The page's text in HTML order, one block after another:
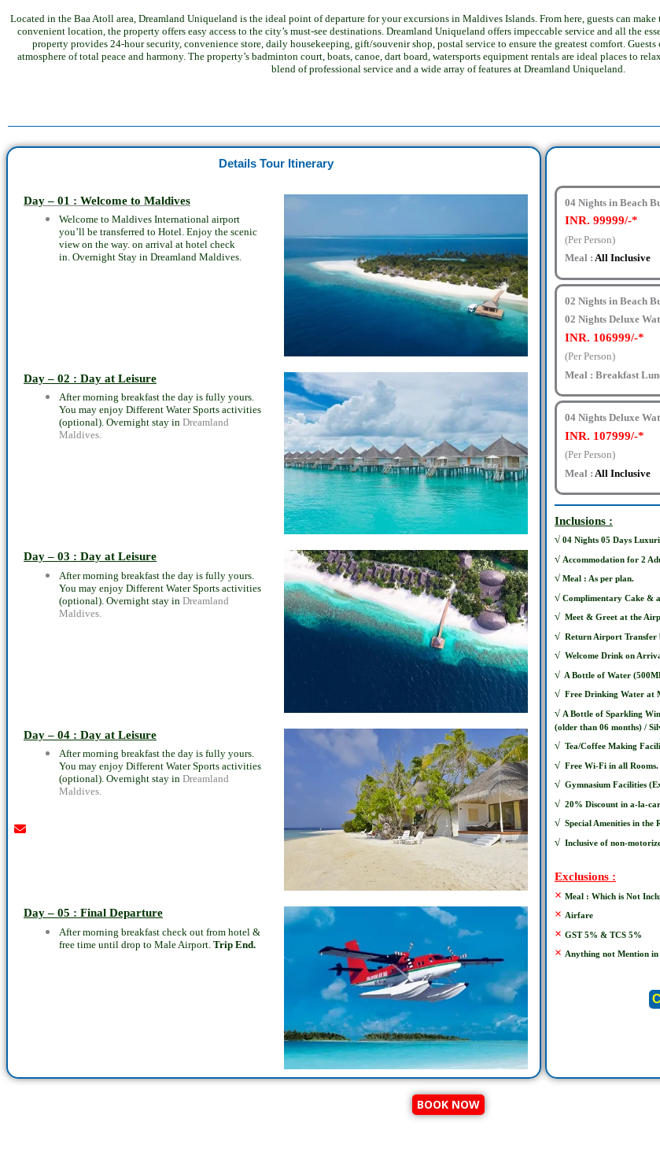
Located in the Baa Atoll area, Dreamland Uniqueland is the ideal point of departure for your excursions in Maldives Islands. From here, guests can
convenient location, the property offers easy access to the city’s must-see destinations. Dreamland Uniqueland offers impeccable service and all the
property provides 24-hour security, convenience store, daily housekeeping, gift/souvenir shop, postal service to ensure the greatest comfort. Guests
atmosphere of total peace and harmony. The property’s badminton court, boats, canoe, dart board, watersports equipment rentals are ideal places to
blend of professional service and a wide array of features at Dreamland Uniqueland.
Details Tour Itinerary
Day – 01 : Welcome to Maldives
Welcome to Maldives International airport
you’ll be transferred to Hotel. Enjoy the scenic
view on the way. on arrival at hotel check
in. Overnight Stay in Dreamland Maldives.
Day – 02 : Day at Leisure
After morning breakfast the day is fully yours.
You may enjoy Different Water Sports activities
(optional). Overnight stay in Dreamland
Maldives.
Day – 03 : Day at Leisure
After morning breakfast the day is fully yours.
You may enjoy Different Water Sports activities
(optional). Overnight stay in Dreamland
Maldives.
Day – 04 : Day at Leisure
After morning breakfast the day is fully yours.
You may enjoy Different Water Sports activities
(optional). Overnight stay in Dreamland
Maldives.
Day – 05 : Final Departure
After morning breakfast check out from hotel &
free time until drop to Male Airport. Trip End.
04 Nights in Beach
INR. 99999/-*
(Per Person)
Meal :All Inclusive
02 Nights in Beach
02 Nights Deluxe
INR. 106999/-*
(Per Person)
Meal : Breakfast
04 Nights Deluxe
INR. 107999/-*
(Per Person)
Meal : All Inclusive
Inclusions :
√04 Nights 05 Days
√ Accommodation for 2
√Meal : As per plan.
√Complimentary Cake &
√ Meet & Greet at the
√ Return Airport Transfer
√ Welcome Drink on
√ A Bottle of Water
√ Free Drinking Water at
√ A Bottle of Sparkling
(older than 06 months) /
√ Tea/Coffee Making
√ Free Wi-Fi in all Rooms.
√ Gymnasium Facilities
√ 20% Discount in a-la-
√ Special Amenities in the
√Inclusive of non-
Exclusions :
× Meal : Which is Not
× Airfare
× GST 5% & TCS 5%
× Anything not Mention in
BOOK NOW